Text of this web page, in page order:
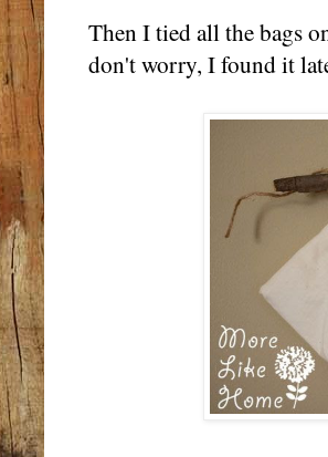
Then I tied all the bags
don't worry, I found it